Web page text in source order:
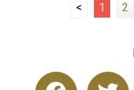
< 1 2